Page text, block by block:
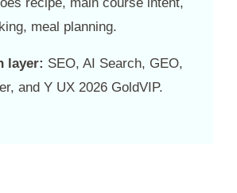
meal planning.
layer: SEO, AI Search, GEO,
and Y UX 2026 GoldVIP.